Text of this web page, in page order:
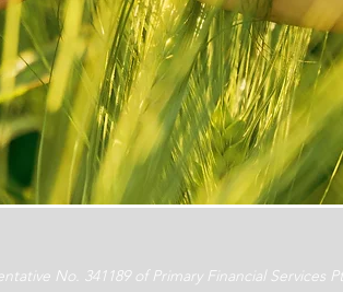
No. 341189 of Primary Financial Services